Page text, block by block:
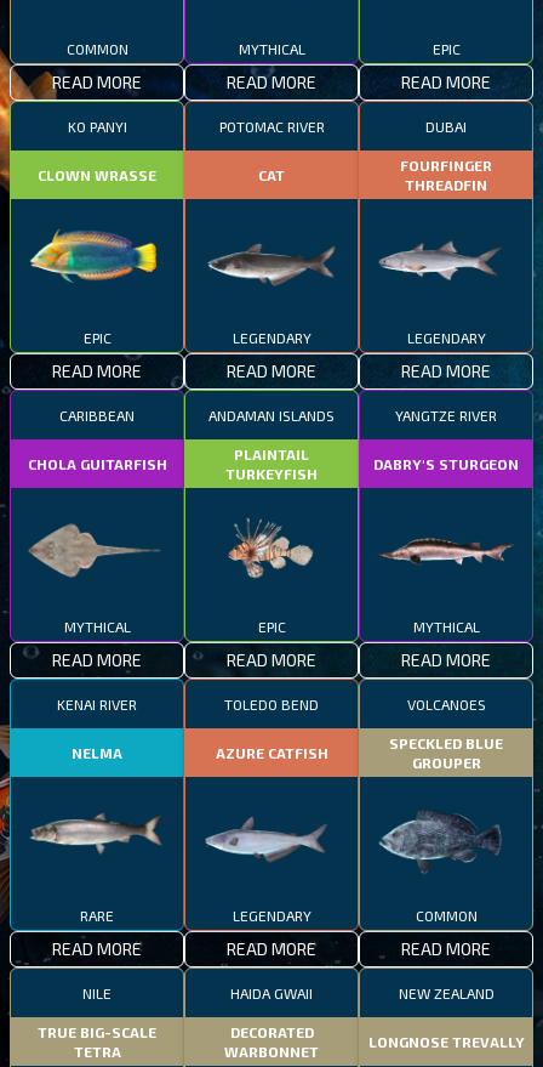
COMMON
READ MORE
MYTHICAL
READ MORE
EPIC
READ MORE
KO PANYI
CLOWN WRASSE
EPIC
READ MORE
POTOMAC RIVER
CAT
LEGENDARY
READ MORE
DUBAI
FOURFINGER
THREADFIN
LEGENDARY
READ MORE
CARIBBEAN
CHOLA GUITARFISH
MYTHICAL
READ MORE
ANDAMAN ISLANDS
PLAINTAIL
TURKEYFISH
EPIC
READ MORE
YANGTZE RIVER
DABRY'S STURGEON
MYTHICAL
READ MORE
KENAI RIVER
NELMA
RARE
READ MORE
TOLEDO BEND
AZURE CATFISH
LEGENDARY
READ MORE
VOLCANOES
SPECKLED BLUE
GROUPER
COMMON
READ MORE
NILE
TRUE BIG-SCALE
TETRA
HAIDA GWAII
DECORATED
WARBONNET
NEW ZEALAND
LONGNOSE TREVALLY